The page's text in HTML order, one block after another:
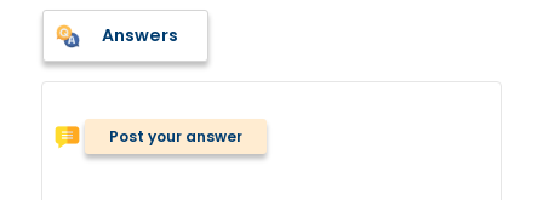
Answers
Post your answer